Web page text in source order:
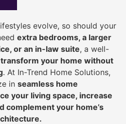
evolve, so should your
extra bedrooms, a larger
or an in-law suite, a well-
transform your home without
. At In-Trend Home Solutions,
in seamless home
your living space, increase
complement your home’s